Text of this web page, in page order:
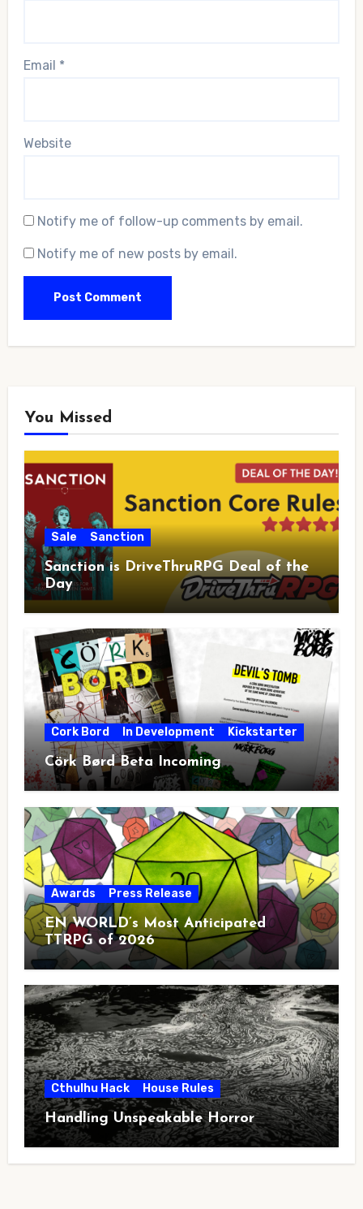
Email *
Website
Notify me of follow-up comments by email.
Notify me of new posts by email.
You Missed
Sale Sanction
Sanction is DriveThruRPG Deal of the
Day
Cork Bord In Development Kickstarter
Cörk Børd Beta Incoming
Awards Press Release
EN WORLD’s Most Anticipated
TTRPG of 2026
Cthulhu Hack House Rules
Handling Unspeakable Horror